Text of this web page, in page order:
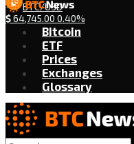
BTC/USD
$64,745.00 0.40%
Bitcoin
ETF
Prices
Exchanges
Glossary